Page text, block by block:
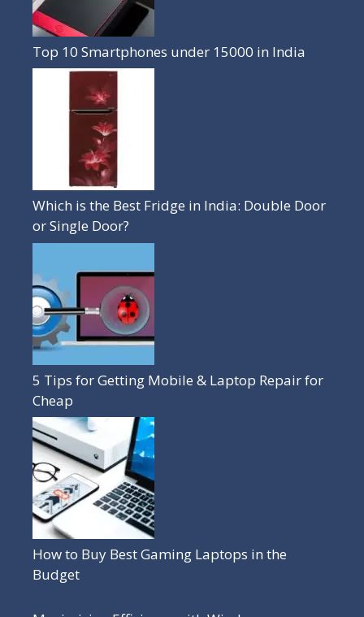
Top 10 Smartphones under 15000 in India
Which is the Best Fridge in India: Double Door
or Single Door?
5 Tips for Getting Mobile & Laptop Repair for
Cheap
How to Buy Best Gaming Laptops in the
Budget